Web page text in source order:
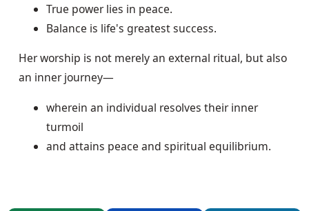
True power lies in peace.
Balance is life's greatest success.
Her worship is not merely an external ritual, but also
an inner journey—
wherein an individual resolves their inner
turmoil
and attains peace and spiritual equilibrium.